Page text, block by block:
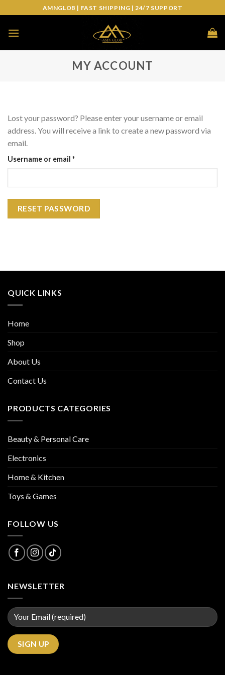
to
content
AMNGLOB | FAST SHIPPING | 24/7 SUPPORT
MY ACCOUNT
Lost your password? Please enter your username or email
address. You will receive a link to create a new password via
email.
Username or email *Required
RESET PASSWORD
QUICK LINKS
Home
Shop
About Us
Contact Us
PRODUCTS CATEGORIES
Beauty & Personal Care
Electronics
Home & Kitchen
Toys & Games
FOLLOW US
NEWSLETTER